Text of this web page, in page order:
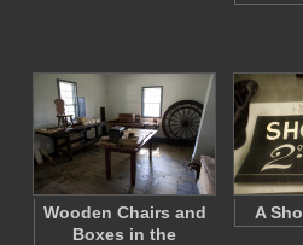
Wooden Chairs and
Boxes in the
A